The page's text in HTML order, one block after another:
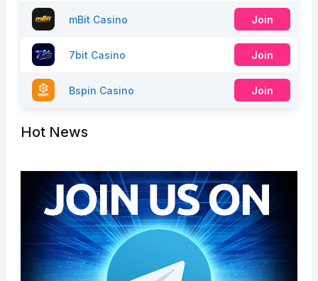
mBit Casino Join
7bit Casino Join
Bspin Casino Join
Hot News